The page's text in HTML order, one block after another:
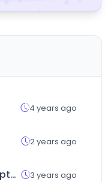
4 years ago
2 years ago
quantifycrypto.com 3 years ago